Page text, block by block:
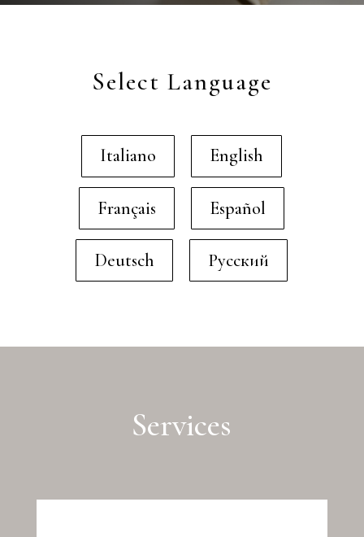
Select Language
Italiano English
Français Español
Deutsch Русский
Services